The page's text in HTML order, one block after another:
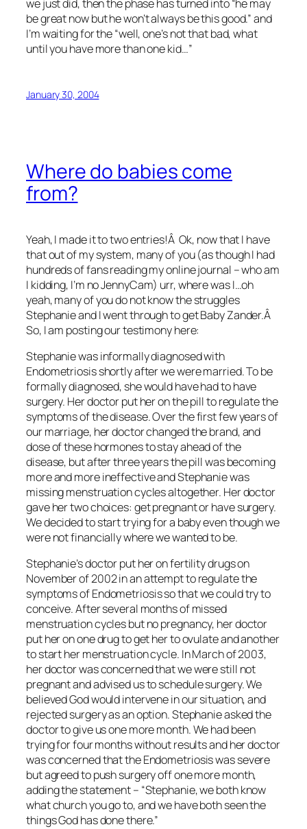
we just did, then the phase has turned into “he may
be great now but he won’t always be this good.” and
I’m waiting for the “well, one’s not that bad, what
until you have more than one kid…”
January 30, 2004
Where do babies come
from?
Yeah, I made it to two entries!Â Ok, now that I have
that out of my system, many of you (as though I had
hundreds of fans reading my online journal – who am
I kidding, I’m no JennyCam) urr, where was I…oh
yeah, many of you do not know the struggles
Stephanie and I went through to get Baby Zander.Â
So, I am posting our testimony here:
Stephanie was informally diagnosed with
Endometriosis shortly after we were married. To be
formally diagnosed, she would have had to have
surgery. Her doctor put her on the pill to regulate the
symptoms of the disease. Over the first few years of
our marriage, her doctor changed the brand, and
dose of these hormones to stay ahead of the
disease, but after three years the pill was becoming
more and more ineffective and Stephanie was
missing menstruation cycles altogether. Her doctor
gave her two choices: get pregnant or have surgery.
We decided to start trying for a baby even though we
were not financially where we wanted to be.
Stephanie’s doctor put her on fertility drugs on
November of 2002 in an attempt to regulate the
symptoms of Endometriosis so that we could try to
conceive. After several months of missed
menstruation cycles but no pregnancy, her doctor
put her on one drug to get her to ovulate and another
to start her menstruation cycle. In March of 2003,
her doctor was concerned that we were still not
pregnant and advised us to schedule surgery. We
believed God would intervene in our situation, and
rejected surgery as an option. Stephanie asked the
doctor to give us one more month. We had been
trying for four months without results and her doctor
was concerned that the Endometriosis was severe
but agreed to push surgery off one more month,
adding the statement – “Stephanie, we both know
what church you go to, and we have both seen the
things God has done there.”